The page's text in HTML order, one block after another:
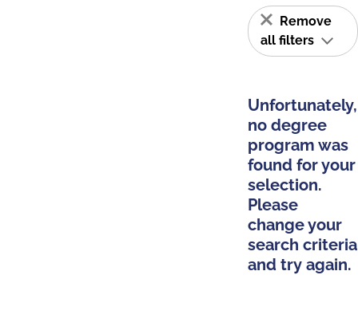
Remove
all filters
Unfortunately,
no degree
program was
found for your
selection.
Please
change your
search criteria
and try again.